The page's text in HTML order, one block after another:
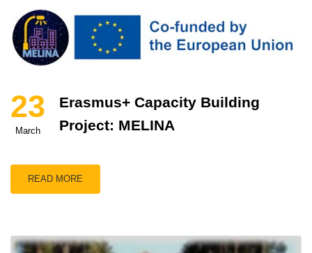
23
March
Erasmus+ Capacity Building
Project: MELINA
READ MORE